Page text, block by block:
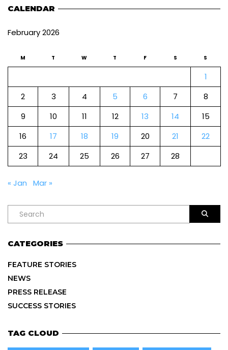
CALENDAR
February 2026
M T W T F S S
1
2
3 4 5 6 7
8
9
10 11 12 13 14
15
16
17 18 19 20 21
22
23
24 25 26 27 28
« Jan Mar »
CATEGORIES
FEATURE STORIES
NEWS
PRESS RELEASE
SUCCESS STORIES
TAG CLOUD